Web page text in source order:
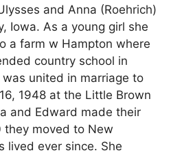
and Anna (Roehrich)
Iowa. As a young girl she
a farm w Hampton where
country school in
united in marriage to
1948 at the Little Brown
and Edward made their
they moved to New
lived ever since. She